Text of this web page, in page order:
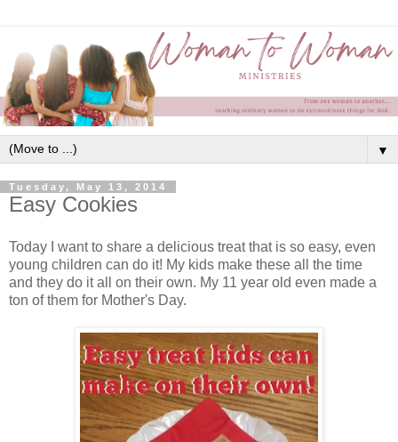
▼
Tuesday, May 13, 2014
Easy Cookies
Today I want to share a delicious treat that is so easy, even
young children can do it! My kids make these all the time
and they do it all on their own. My 11 year old even made a
ton of them for Mother's Day.